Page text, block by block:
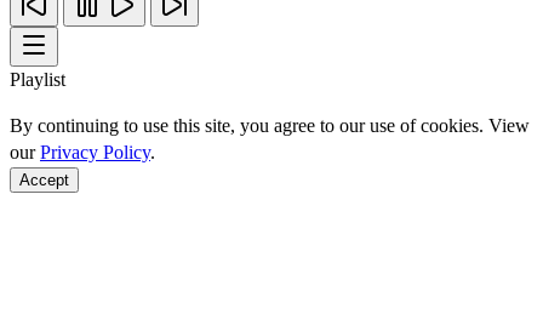
Playlist
By continuing to use this site, you agree to our use of cookies. View
ourPrivacy Policy.
Accept